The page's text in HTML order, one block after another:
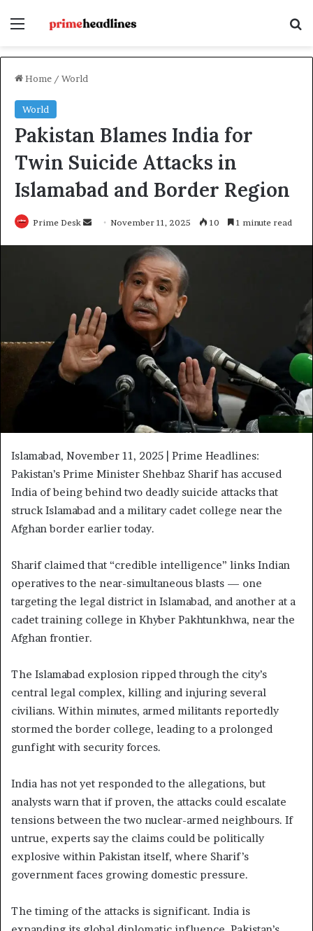
Menu
Home / World
World
Pakistan Blames India for
Twin Suicide Attacks in
Islamabad and Border Region
Prime Desk
SendNovember 11, 2025 10 1 minute read
Islamabad, November 11, 2025 | Prime Headlines:
Pakistan’s Prime Minister Shehbaz Sharif has accused
India of being behind two deadly suicide attacks that
struck Islamabad and a military cadet college near the
Afghan border earlier today.
Sharif claimed that “credible intelligence” links Indian
operatives to the near-simultaneous blasts — one
targeting the legal district in Islamabad, and another at a
cadet training college in Khyber Pakhtunkhwa, near the
Afghan frontier.
The Islamabad explosion ripped through the city’s
central legal complex, killing and injuring several
civilians. Within minutes, armed militants reportedly
stormed the border college, leading to a prolonged
gunfight with security forces.
India has not yet responded to the allegations, but
analysts warn that if proven, the attacks could escalate
tensions between the two nuclear-armed neighbours. If
untrue, experts say the claims could be politically
explosive within Pakistan itself, where Sharif’s
government faces growing domestic pressure.
The timing of the attacks is significant. India is